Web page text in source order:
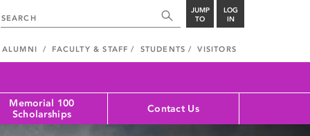
JUMP
TO
LOG
IN
ALUMNI FACULTY & STAFF STUDENTS VISITORS
Memorial 100
Scholarships
Contact Us